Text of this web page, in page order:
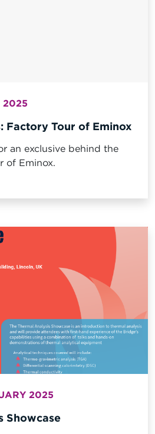
2025
Factory Tour of Eminox
an exclusive behind the
of Eminox.
2025
Showcase